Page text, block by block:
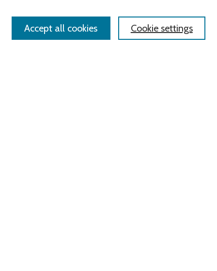
Cookie settings
Accept all cookies